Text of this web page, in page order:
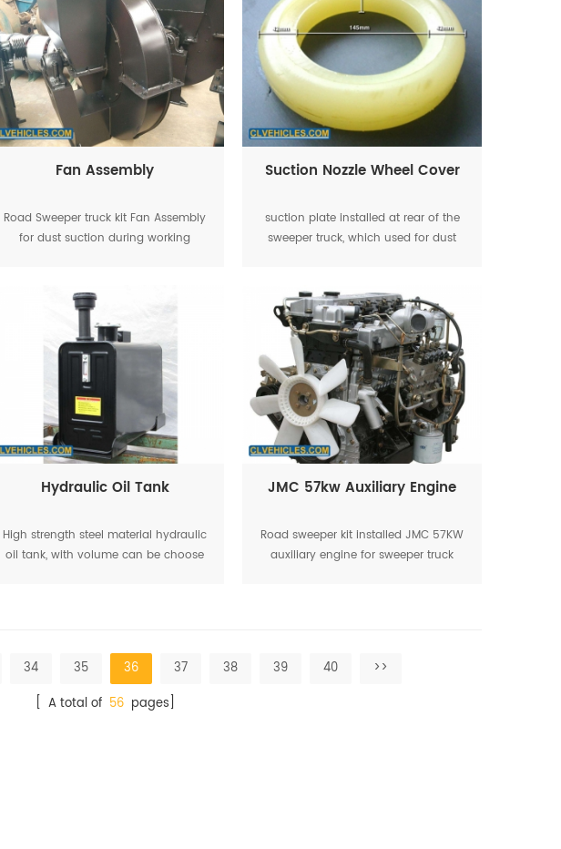
Fan Assembly
Road Sweeper truck kit Fan Assembly
for dust suction during working
Suction Nozzle Wheel Cover
suction plate installed at rear of the
sweeper truck, which used for dust
Hydraulic Oil Tank
High strength steel material hydraulic
oil tank, with volume can be choose
JMC 57kw Auxiliary Engine
Road sweeper kit installed JMC 57KW
auxiliary engine for sweeper truck
34 35 36 37 38 39 40
>>
[ A total of 56pages]